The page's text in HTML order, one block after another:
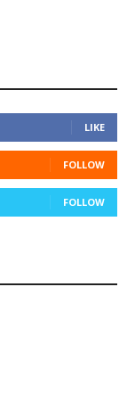
LIKE
FOLLOW
FOLLOW